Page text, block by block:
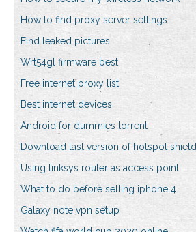
How to find proxy server settings
Find leaked pictures
Wrt54gl firmware best
Free internet proxy list
Best internet devices
Android for dummies torrent
Download last version of hotspot shield
Using linksys router as access point
What to do before selling iphone 4
Galaxy note vpn setup